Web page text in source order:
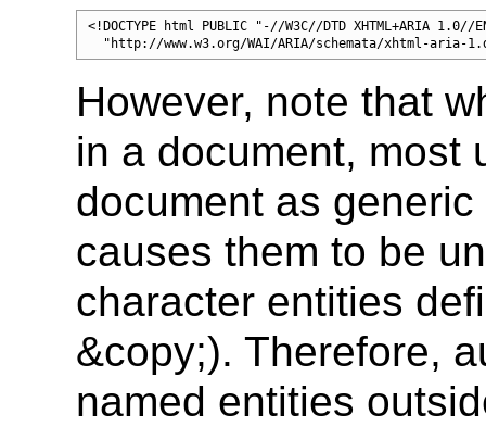
<!DOCTYPE html PUBLIC "-//W3C//DTD XHTML+ARIA 1.0//
"http://www.w3.org/WAI/ARIA/schemata/xhtml-aria-
However, note that
in a document, most
document as
causes them to be
character entities
&copy;). Therefore,
named entities